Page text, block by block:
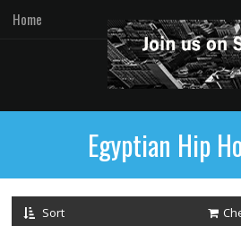
Home
Egyptian Hip
Sort